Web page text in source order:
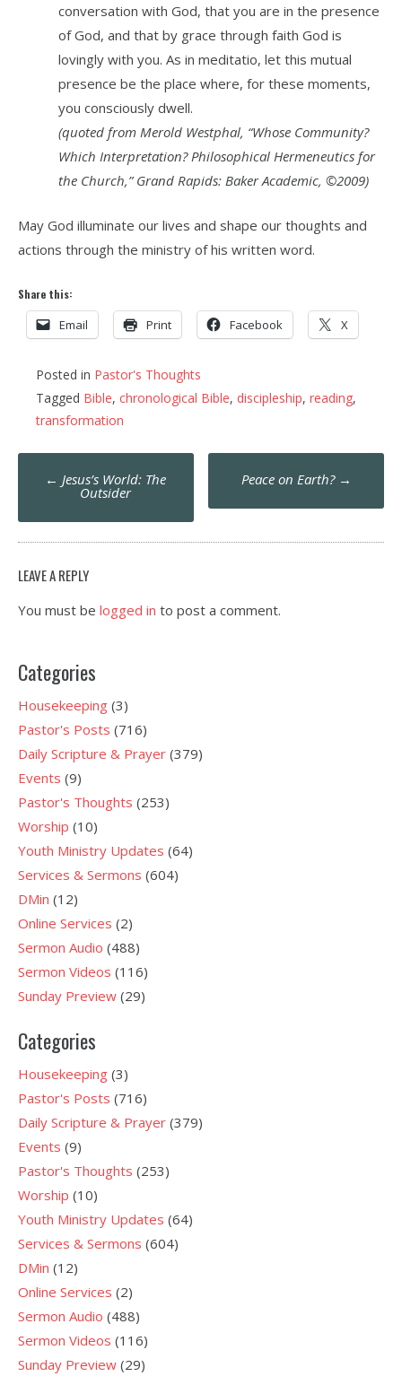
conversation with God, that you are in the presence
of God, and that by grace through faith God is
lovingly with you. As in meditatio, let this mutual
presence be the place where, for these moments,
you consciously dwell.
(quoted from Merold Westphal, “Whose Community?
Which Interpretation? Philosophical Hermeneutics for
the Church,” Grand Rapids: Baker Academic, ©2009)
May God illuminate our lives and shape our thoughts and
actions through the ministry of his written word.
Share this:
Email Print Facebook X
Posted in Pastor's Thoughts
Tagged Bible, chronological Bible, discipleship, reading,
transformation
Post
navigation
← Jesus’s World: The
Outsider
Peace on Earth? →
LEAVE A REPLY
You must be logged in to post a comment.
Categories
Housekeeping (3)
Pastor's Posts (716)
Daily Scripture & Prayer (379)
Events (9)
Pastor's Thoughts (253)
Worship (10)
Youth Ministry Updates (64)
Services & Sermons (604)
DMin (12)
Online Services (2)
Sermon Audio (488)
Sermon Videos (116)
Sunday Preview (29)
Categories
Housekeeping (3)
Pastor's Posts (716)
Daily Scripture & Prayer (379)
Events (9)
Pastor's Thoughts (253)
Worship (10)
Youth Ministry Updates (64)
Services & Sermons (604)
DMin (12)
Online Services (2)
Sermon Audio (488)
Sermon Videos (116)
Sunday Preview (29)